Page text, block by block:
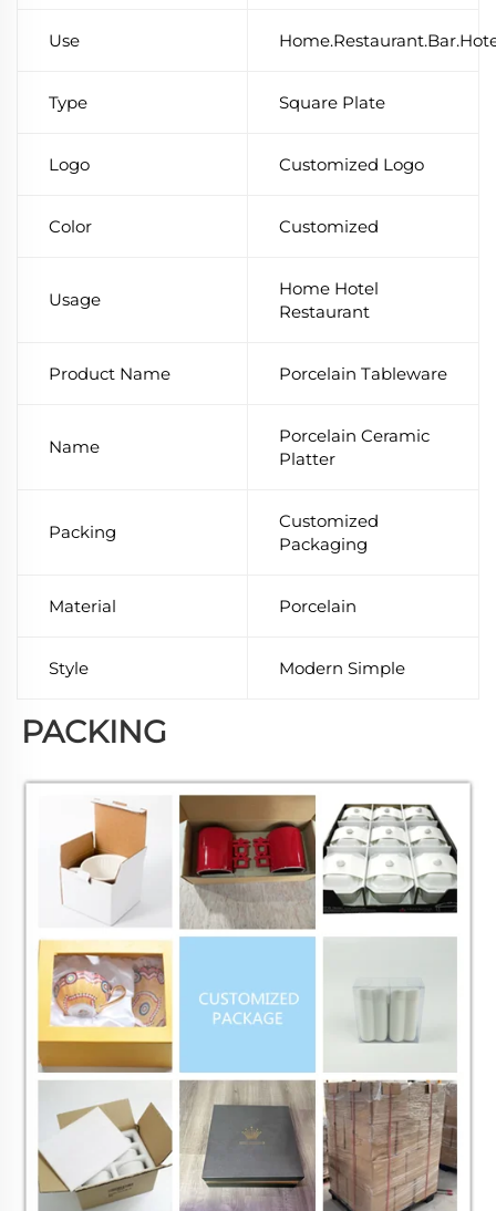
Use
Type Square Plate
Logo Customized Logo
Color Customized
Usage
Home Hotel
Restaurant
Product Name Porcelain Tableware
Name
Porcelain Ceramic
Platter
Packing
Customized
Packaging
Material Porcelain
Style Modern Simple
PACKING